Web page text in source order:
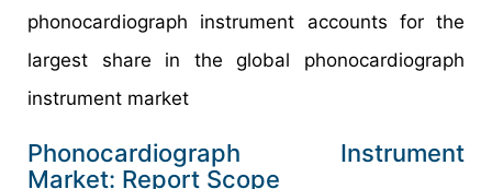
phonocardiograph instrument accounts for the
largest share in the global phonocardiograph
instrument market
Phonocardiograph Instrument
Market: Report Scope